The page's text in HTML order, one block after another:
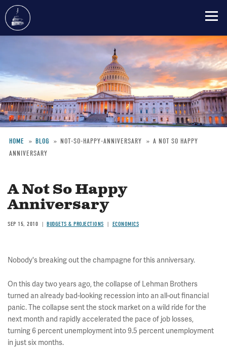
content
Breadcrumb
HOME BLOG NOT-SO-HAPPY-ANNIVERSARY
A NOT SO HAPPY
ANNIVERSARY
A Not So Happy
Anniversary
SEP 15, 2010 BUDGETS & PROJECTIONS ECONOMICS
Nobody's breaking out the champagne for this anniversary.
On this day two years ago, the collapse of Lehman Brothers
turned an already bad-looking recession into an all-out financial
panic. The collapse sent the stock market on a wild ride for the
next month and rapidly accelerated the pace of job losses,
turning 6 percent unemployment into 9.5 percent unemployment
in just six months.